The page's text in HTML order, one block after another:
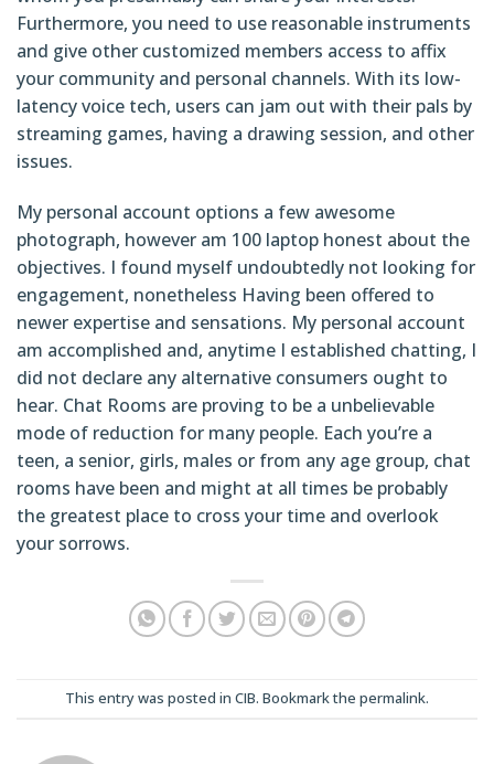
Furthermore, you need to use reasonable instruments
and give other customized members access to affix
your community and personal channels. With its low-
latency voice tech, users can jam out with their pals by
streaming games, having a drawing session, and other
issues.
My personal account options a few awesome
photograph, however am 100 laptop honest about the
objectives. I found myself undoubtedly not looking for
engagement, nonetheless Having been offered to
newer expertise and sensations. My personal account
am accomplished and, anytime I established chatting, I
did not declare any alternative consumers ought to
hear. Chat Rooms are proving to be a unbelievable
mode of reduction for many people. Each you’re a
teen, a senior, girls, males or from any age group, chat
rooms have been and might at all times be probably
the greatest place to cross your time and overlook
your sorrows.
This entry was posted in CIB. Bookmark the permalink.